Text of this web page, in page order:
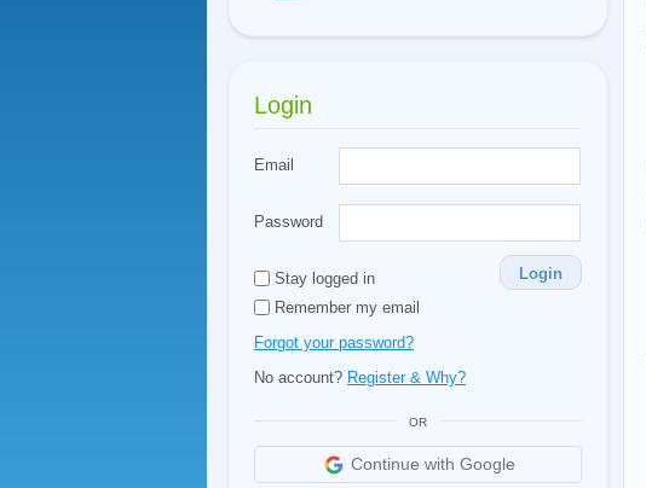
Login
Email
Password
Stay logged in
Login
Remember my email
Forgot your password?
No account? Register & Why?
OR
Continue with Google